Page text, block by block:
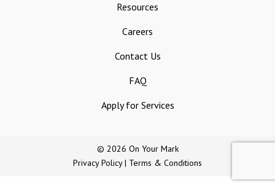
Resources
Careers
Contact Us
FAQ
Apply for Services
© 2026 On Your Mark
Privacy Policy| Terms & Conditions